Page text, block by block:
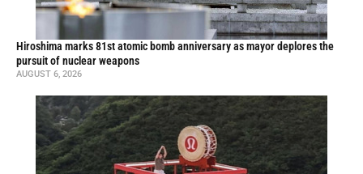
Hiroshima marks 81st atomic bomb anniversary as mayor deplores the
pursuit of nuclear weapons
AUGUST 6, 2026